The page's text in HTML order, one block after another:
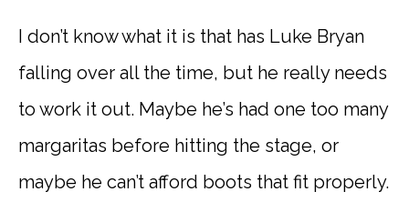
I don’t know what it is that has Luke Bryan
falling over all the time, but he really needs
to work it out. Maybe he’s had one too many
margaritas before hitting the stage, or
maybe he can’t afford boots that fit properly.